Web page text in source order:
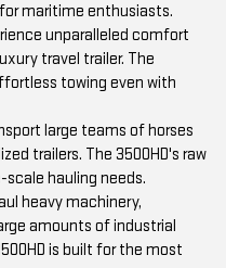
maritime enthusiasts.
unparalleled comfort
travel trailer. The
towing even with
large teams of horses
trailers. The 3500HD's raw
hauling needs.
heavy machinery,
amounts of industrial
is built for the most